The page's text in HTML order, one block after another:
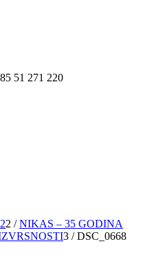
51 271 220
2 / NIKAS – 35 GODINA
3 / DSC_0668